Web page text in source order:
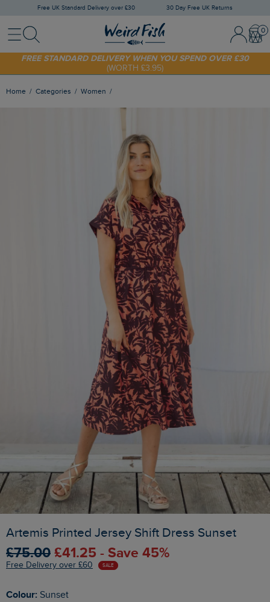
Free UK Standard Delivery over £30 30 Day Free UK Returns
MenuSearch Sign In /
SHOP TODAY - EXTRA 20%OFF YOUR FIRST ORDER* USE CODE
SUNNY20
FREE STANDARD DELIVERY WHEN YOU SPEND OVER £30
(WORTH £3.95)
Home Categories Women
Artemis Printed Jersey Shift Dress Sunset
£75.00 £41.25 - Save 45%
Free Delivery over £60 SALE
Colour: Sunset